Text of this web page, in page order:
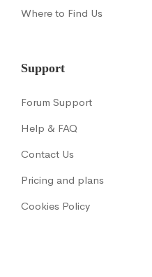
Where to Find Us
Support
Forum Support
Help & FAQ
Contact Us
Pricing and plans
Cookies Policy